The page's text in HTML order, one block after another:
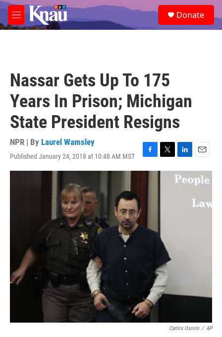
Skip to main content
M
e
e
a
Donate
Nassar Gets Up To 175
Years In Prison; Michigan
State President Resigns
NPR | By Laurel Wamsley
Published January 24, 2018 at 10:48 AM MST
F
a
T
w
L
i
n
E
m
a
i
l
Carlos Osorio / AP